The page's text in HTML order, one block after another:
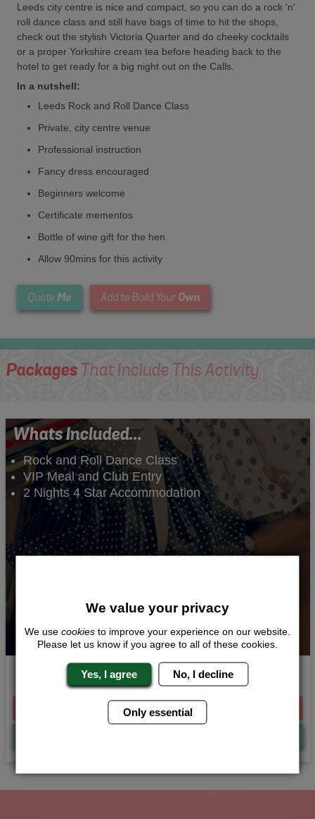
Leeds city centre is nice and compact, so you can do a rock 'n'
roll dance class and still have bags of time to hit the shops,
check out the stylish Victoria Quarter and do cheeky cocktails
or a proper Yorkshire cream tea before heading back to the
hotel to get ready for a big night out on the Calls.
In a nutshell:
Leeds Rock and Roll Dance Class
Private, city centre venue
Professional instruction
Fancy dress encouraged
Beginners welcome
Certificate mementos
Bottle of wine gift for the hen
Allow 90mins for this activity
Quote Me Add to Build Your Own
PackagesThat Include This Activity
Whats Included...
Rock and Roll Dance Class
VIP Meal and Club Entry
2 Nights 4 Star Accommodation
Rockabilly Beauties
From £174.00 Per Person
We value your privacy
We use cookies to improve your experience on our website.
Please let us know if you agree to all of these cookies.
Yes, I agree No, I decline
Only essential